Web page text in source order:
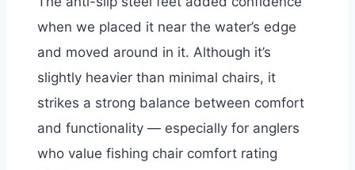
when we placed it near the water’s edge
and moved around in it.Although it’s
slightly heavier than minimal chairs, it
strikes a strong balance between comfort
and functionality — especially for anglers
who value fishing chair comfort rating